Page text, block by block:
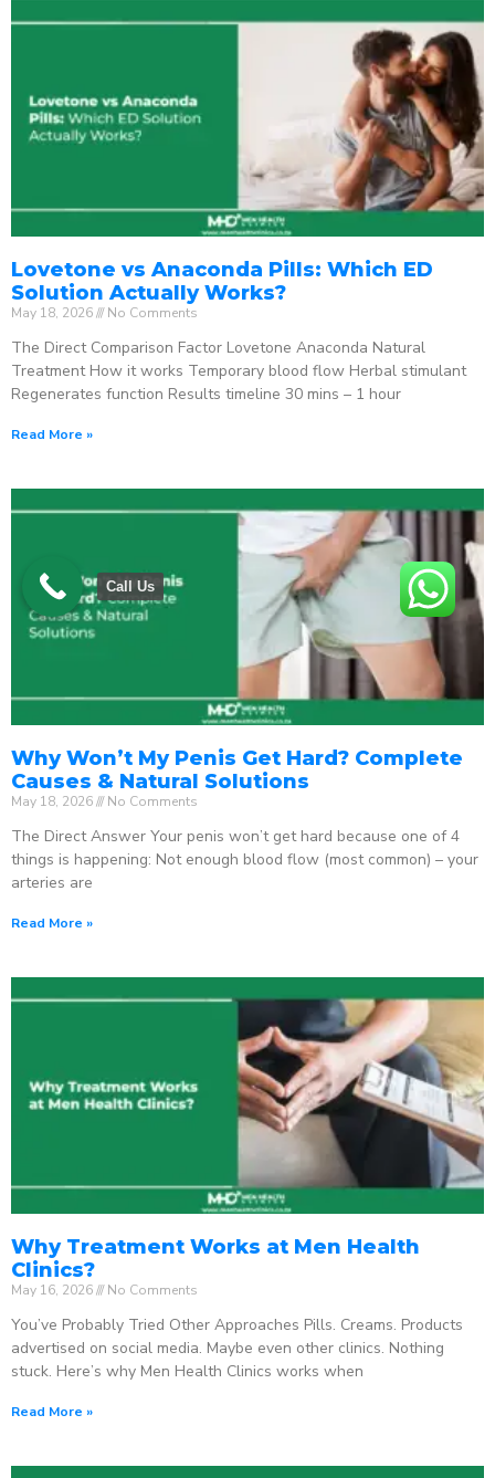
Lovetone vs Anaconda Pills: Which ED
Solution Actually Works?
May 18, 2026 No Comments
The Direct Comparison Factor Lovetone Anaconda Natural
Treatment How it works Temporary blood flow Herbal stimulant
Regenerates function Results timeline 30 mins – 1 hour
Read More »
Why Won’t My Penis Get Hard? Complete
Causes & Natural Solutions
May 18, 2026 No Comments
The Direct Answer Your penis won’t get hard because one of 4
things is happening: Not enough blood flow (most common) – your
arteries are
Read More »
Why Treatment Works at Men Health
Clinics?
May 16, 2026 No Comments
You’ve Probably Tried Other Approaches Pills. Creams. Products
advertised on social media. Maybe even other clinics. Nothing
stuck. Here’s why Men Health Clinics works when
Read More »
Call Us